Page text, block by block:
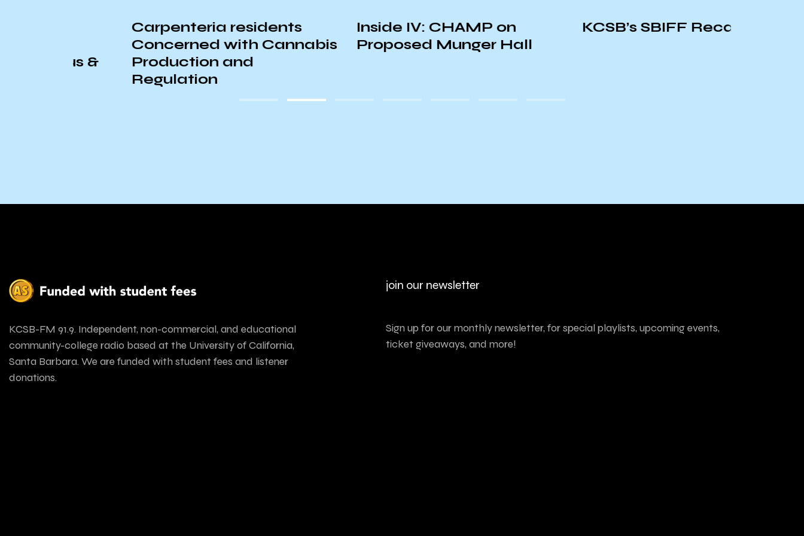
Carpenteria residents
Concerned with Cannabis
Production and
Regulation
Inside IV: CHAMP on
Proposed Munger Hall
KCSB’s SBIFF Recap
KCSB-FM 91.9. Independent, non-commercial, and educational
community-college radio based at the University of California,
Santa Barbara. We are funded with student fees and listener
donations.
join our newsletter
Sign up for our monthly newsletter, for special playlists, upcoming events,
ticket giveaways, and more!